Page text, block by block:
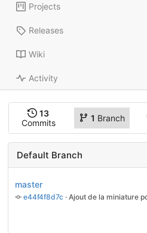
Projects
Releases
Wiki
Activity
13
Commits
1 Branch
Default Branch
master
e44f4f8d7c ·